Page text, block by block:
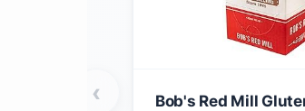
Bob's Red Mill
‹